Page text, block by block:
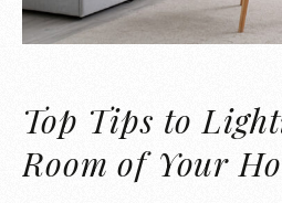
Top Tips to
Room of Your